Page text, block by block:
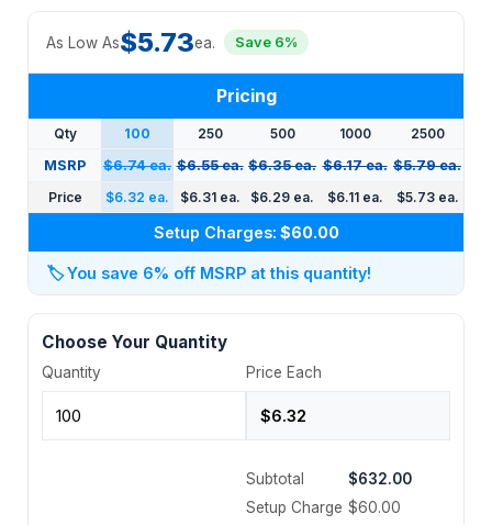
As Low As$5.73ea. Save 6%
Pricing
Qty 100 250 500 1000
2500
MSRP
$6.74 ea. $6.55 ea. $6.35 ea. $6.17 ea. $5.79 ea.
Price
$6.32 ea. $6.31 ea. $6.29 ea. $6.11 ea. $5.73 ea.
Setup Charges: $60.00
🏷️You save 6% off MSRP at this quantity!
Choose Your Quantity
Quantity Price Each
Subtotal
$632.00
Setup Charge $60.00